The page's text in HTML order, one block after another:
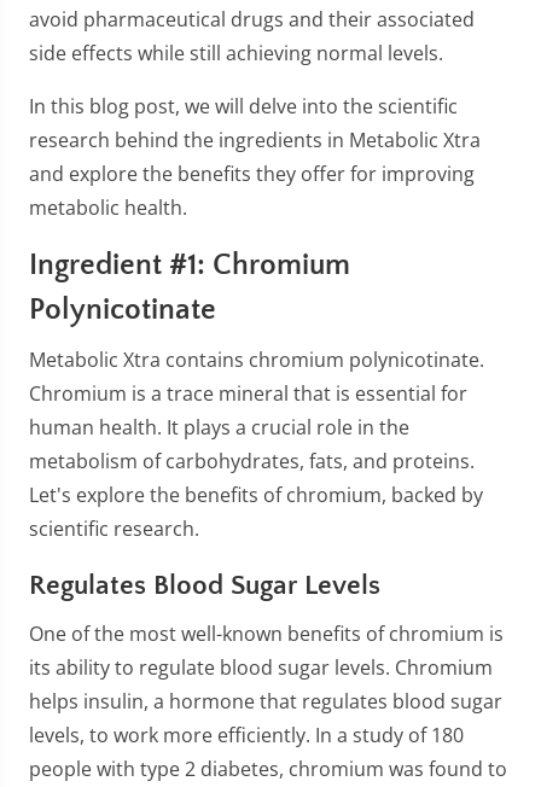
avoid pharmaceutical drugs and their associated
side effects while still achieving normal levels.
In this blog post, we will delve into the scientific
research behind the ingredients in Metabolic Xtra
and explore the benefits they offer for improving
metabolic health.
Ingredient #1: Chromium
Polynicotinate
Metabolic Xtra contains chromium polynicotinate.
Chromium is a trace mineral that is essential for
human health. It plays a crucial role in the
metabolism of carbohydrates, fats, and proteins.
Let's explore the benefits of chromium, backed by
scientific research.
Regulates Blood Sugar Levels
One of the most well-known benefits of chromium is
its ability to regulate blood sugar levels. Chromium
helps insulin, a hormone that regulates blood sugar
levels, to work more efficiently. In a study of 180
people with type 2 diabetes, chromium was found to